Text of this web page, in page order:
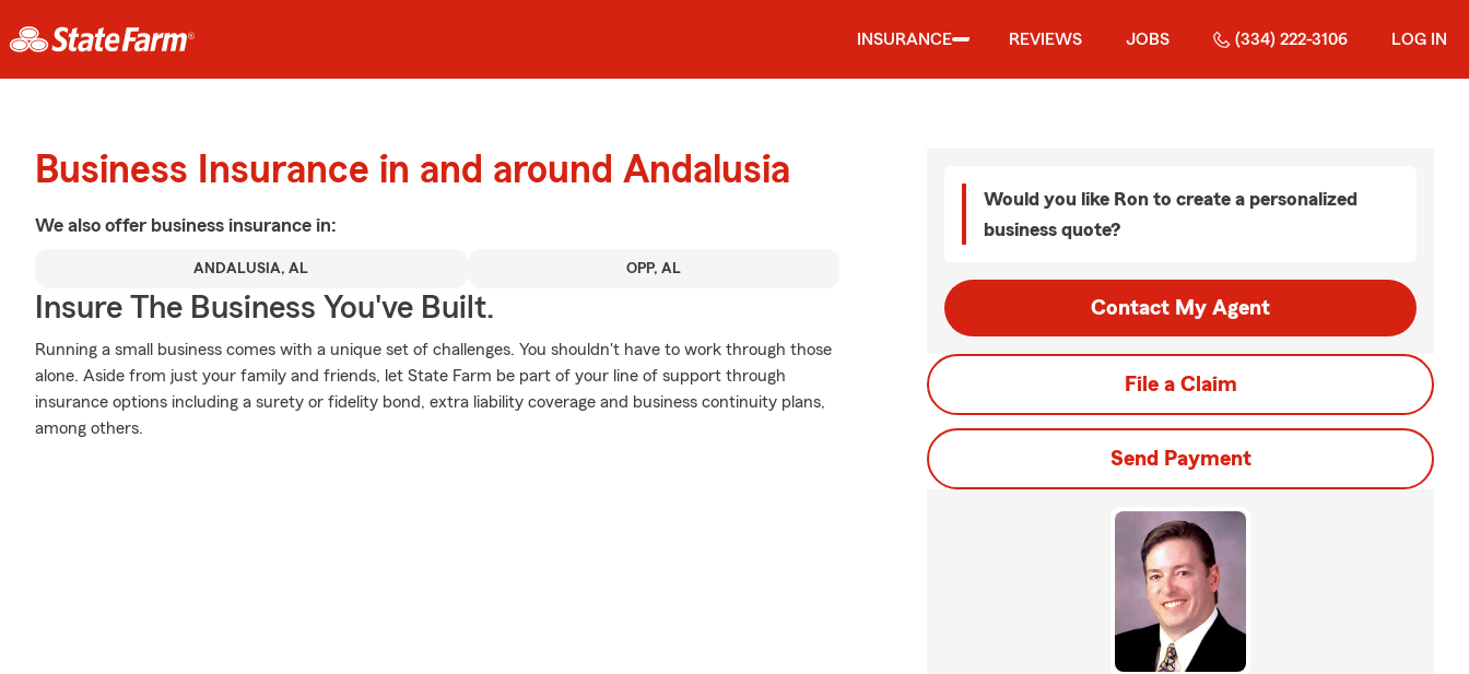
INSURANCE REVIEWS JOBS (334) 222-3106 LOG IN
Business Insurance in and around Andalusia
We also offer business insurance in:
ANDALUSIA, AL OPP, AL
Insure The Business You've Built.
Running a small business comes with a unique set of challenges. You shouldn't have to work through those
alone. Aside from just your family and friends, let State Farm be part of your line of support through
insurance options including a surety or fidelity bond, extra liability coverage and business continuity plans,
among others.
Would you like Ron to create a personalized
business quote?
Contact My Agent
File a Claim
Send Payment